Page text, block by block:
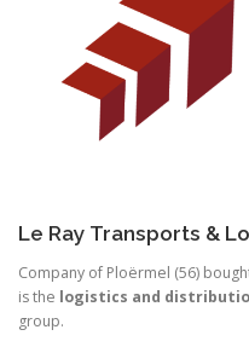
Le Ray Transports &
Company of Ploërmel (56)
is the logistics and
group.